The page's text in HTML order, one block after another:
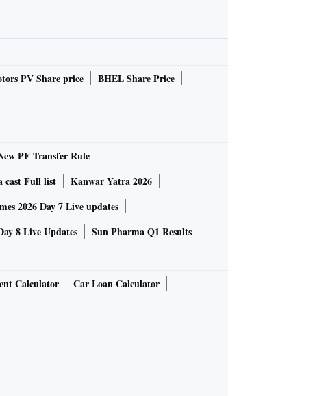
PV Share price
BHEL Share Price
PF Transfer Rule
cast Full list
Kanwar Yatra 2026
2026 Day 7 Live updates
8 Live Updates Sun Pharma Q1 Results
Calculator
Car Loan Calculator